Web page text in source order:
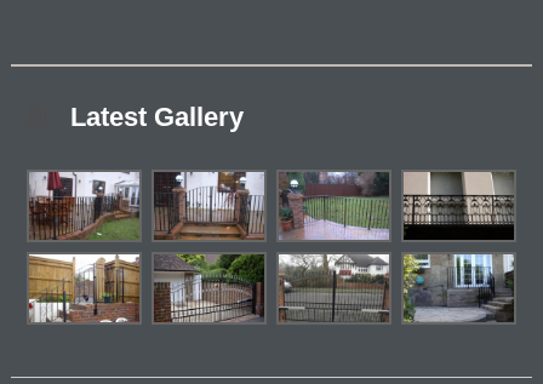
Latest Gallery